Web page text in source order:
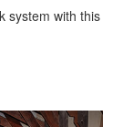
system with this